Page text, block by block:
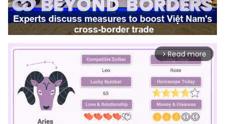
arrow_forward_ios Read more